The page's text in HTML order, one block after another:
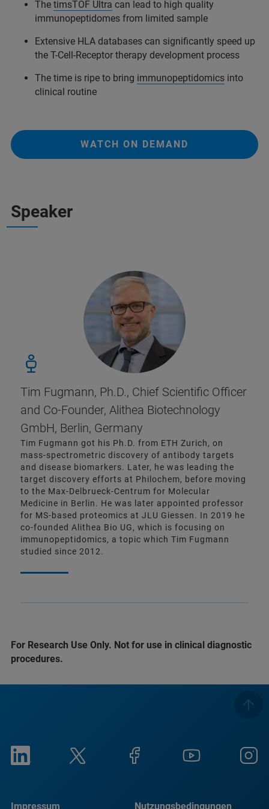
The timsTOF Ultra can lead to high quality
immunopeptidomes from limited sample
Extensive HLA databases can significantly speed up
the T-Cell-Receptor therapy development process
The time is ripe to bring immunopeptidomics into
clinical routine
WATCH ON DEMAND
Speaker
Tim Fugmann, Ph.D., Chief Scientific Officer
and Co-Founder, Alithea Biotechnology
GmbH, Berlin, Germany
Tim Fugmann got his Ph.D. from ETH Zurich, on
mass-spectrometric discovery of antibody targets
and disease biomarkers. Later, he was leading the
target discovery efforts at Philochem, before moving
to the Max-Delbrueck-Centrum for Molecular
Medicine in Berlin. He was later appointed professor
for MS-based proteomics at JLU Giessen. In 2019 he
co-founded Alithea Bio UG, which is focusing on
immunopeptidomics, a topic which Tim Fugmann
studied since 2012.
For Research Use Only. Not for use in clinical diagnostic
procedures.
Impressum Nutzungsbedingungen